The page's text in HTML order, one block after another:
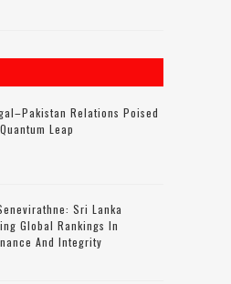
Relations Poised
Leap
Sri Lanka
Global Rankings In
And Integrity